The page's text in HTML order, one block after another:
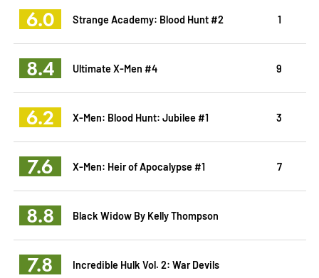
6.0 Strange Academy: Blood Hunt #2 1
8.4 Ultimate X-Men #4 9
6.2 X-Men: Blood Hunt: Jubilee #1 3
7.6 X-Men: Heir of Apocalypse #1 7
8.8 Black Widow By Kelly Thompson
7.8 Incredible Hulk Vol. 2: War Devils